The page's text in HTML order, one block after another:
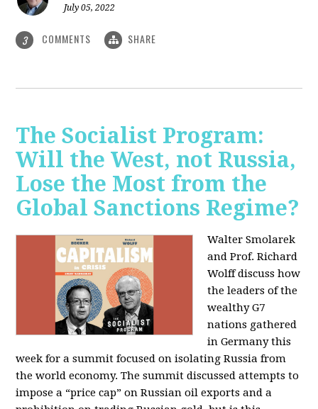
July 05, 2022
3 COMMENTS SHARE
The Socialist Program:
Will the West, not Russia,
Lose the Most from the
Global Sanctions Regime?
Walter Smolarek
and Prof. Richard
Wolff discuss how
the leaders of the
wealthy G7
nations gathered
in Germany this
week for a summit focused on isolating Russia from
the world economy. The summit discussed attempts to
impose a “price cap” on Russian oil exports and a